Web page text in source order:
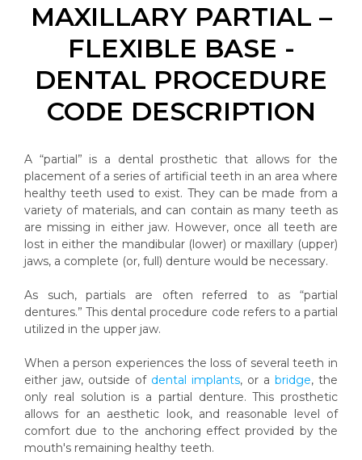
MAXILLARY PARTIAL –
FLEXIBLE BASE -
DENTAL PROCEDURE
CODE DESCRIPTION
A “partial” is a dental prosthetic that allows for the
placement of a series of artificial teeth in an area where
healthy teeth used to exist. They can be made from a
variety of materials, and can contain as many teeth as
are missing in either jaw. However, once all teeth are
lost in either the mandibular (lower) or maxillary (upper)
jaws, a complete (or, full) denture would be necessary.
As such, partials are often referred to as “partial
dentures.” This dental procedure code refers to a partial
utilized in the upper jaw.
When a person experiences the loss of several teeth in
either jaw, outside of dental implants, or a bridge, the
only real solution is a partial denture. This prosthetic
allows for an aesthetic look, and reasonable level of
comfort due to the anchoring effect provided by the
mouth's remaining healthy teeth.